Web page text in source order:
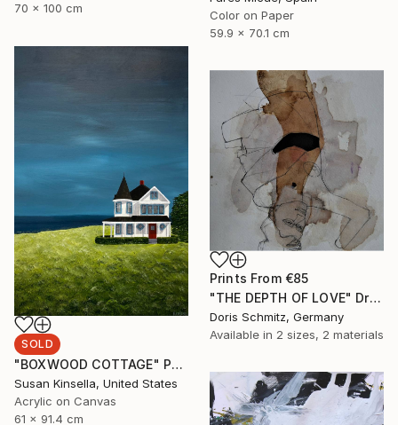
70 x 100 cm
Color on Paper
59.9 x 70.1 cm
SOLD
"BOXWOOD COTTAGE" Painting
Susan Kinsella, United States
Acrylic on Canvas
61 x 91.4 cm
Prints From €85
"THE DEPTH OF LOVE" Drawing
Doris Schmitz, Germany
Available in 2 sizes, 2 materials